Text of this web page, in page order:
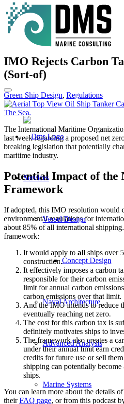
Services
Vessel Design
Concept Design
Naval Architecture
Advanced Analysis
Marine Systems
IMO Rejects Carbon
(Sort-of)
Green Ship Design, Regulations
The International Maritime
last week regarding a proposed net
breaking legislation that potentially
maritime industry.
Potential Impact of the
Framework
If adopted, this IMO resolution would
environmental regulations for
about 85% of all international
framework:
It would apply to all ships over
construction.
It effectively imposes a carbon
responsible for their carbon
limit for annual carbon
carbon emissions over that limit.
And the IMO intends to reduce
eventually reaching net zero.
The cost for this carbon tax is
definitely motivates ships to
The framework also creates a
under their annual limit earn
credits for future use or sell
shipping can potentially
ships.
You can learn more about the details
theirFAQ page, or from this podcast